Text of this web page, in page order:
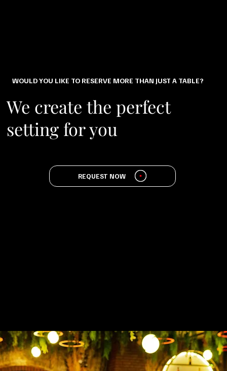
WOULD YOU LIKE TO RESERVE MORE THAN JUST A TABLE?
We create the perfect
setting for you
REQUEST NOW